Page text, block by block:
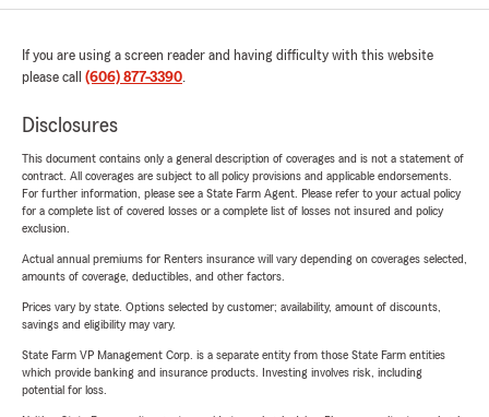
If you are using a screen reader and having difficulty with this website
please call (606) 877-3390.
Disclosures
This document contains only a general description of coverages and is not a statement of
contract. All coverages are subject to all policy provisions and applicable endorsements.
For further information, please see a State Farm Agent. Please refer to your actual policy
for a complete list of covered losses or a complete list of losses not insured and policy
exclusion.
Actual annual premiums for Renters insurance will vary depending on coverages selected,
amounts of coverage, deductibles, and other factors.
Prices vary by state. Options selected by customer; availability, amount of discounts,
savings and eligibility may vary.
State Farm VP Management Corp. is a separate entity from those State Farm entities
which provide banking and insurance products. Investing involves risk, including
potential for loss.